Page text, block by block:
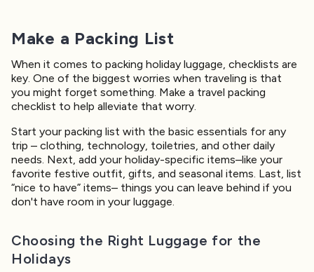
Make a Packing List
When it comes to packing holiday luggage, checklists are
key. One of the biggest worries when traveling is that
you might forget something. Make a travel packing
checklist to help alleviate that worry.
Start your packing list with the basic essentials for any
trip – clothing, technology, toiletries, and other daily
needs. Next, add your holiday-specific items–like your
favorite festive outfit, gifts, and seasonal items. Last, list
“nice to have” items– things you can leave behind if you
don't have room in your luggage.
Choosing the Right Luggage for the
Holidays